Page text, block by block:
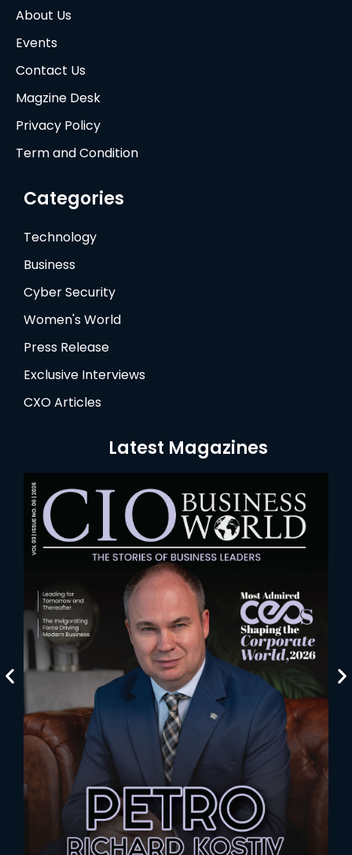
About Us
Events
Contact Us
Magzine Desk
Privacy Policy
Term and Condition
Categories
Technology
Business
Cyber Security
Women's World
Press Release
Exclusive Interviews
CXO Articles
Latest Magazines